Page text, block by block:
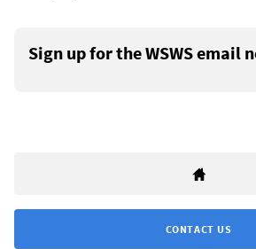
Sign up for the WSWS email
CONTACT US